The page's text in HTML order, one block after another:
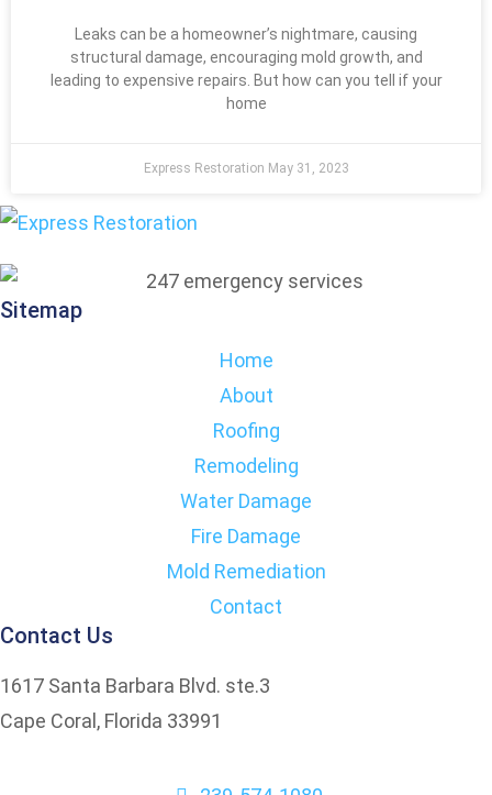
Leaks can be a homeowner’s nightmare, causing
structural damage, encouraging mold growth, and
leading to expensive repairs. But how can you tell if your
home
Express Restoration May 31, 2023
Sitemap
Home
About
Roofing
Remodeling
Water Damage
Fire Damage
Mold Remediation
Contact
Contact Us
1617 Santa Barbara Blvd. ste.3
Cape Coral, Florida 33991